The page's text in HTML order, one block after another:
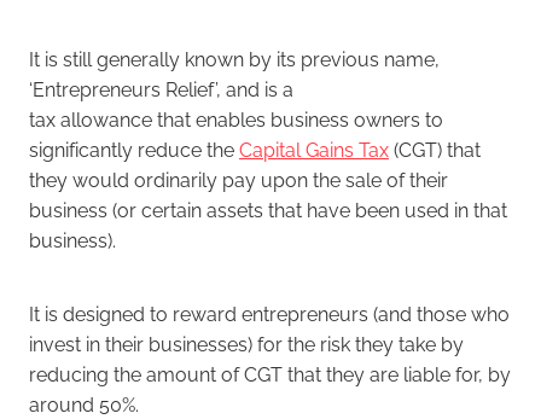
It is still generally known by its previous name,
‘Entrepreneurs Relief’, and is a
tax allowance that enables business owners to
significantly reduce theCapital Gains Tax(CGT) that
they would ordinarily pay upon the sale of their
business (or certain assets that have been used in that
business).
It is designed to reward entrepreneurs (and those who
invest in their businesses) for the risk they take by
reducing the amount of CGT that they are liable for, by
around 50%.